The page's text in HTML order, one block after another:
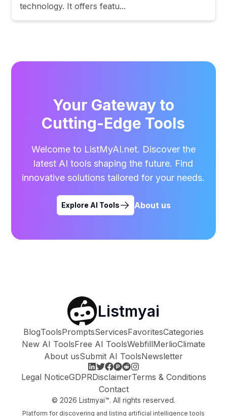
technology. It offers featu...
Your Gateway to
Cutting-Edge Tools
Welcome to ListMyAI.net. Discover the
latest AI tools shaping the future. Find
innovative solutions tailored for your needs.
Explore AI Tools About us
Listmyai
BlogToolsPromptsServicesFavoritesCategories
New AI ToolsFree AI ToolsWebfillMerlioClimate
About usSubmit AI ToolsNewsletter
Legal NoticeGDPRDisclaimerTerms & Conditions
Contact
© 2026 Listmyai™. All rights reserved.
Platform for discovering and listing artificial intelligence tools